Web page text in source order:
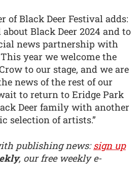
of Black Deer Festival adds:
about Black Deer 2024 and to
news partnership with
year we welcome the
to our stage, and we are
news of the rest of our
to return to Eridge Park
Deer family with another
selection of artists.”
publishing news:sign up
, our free weekly e-